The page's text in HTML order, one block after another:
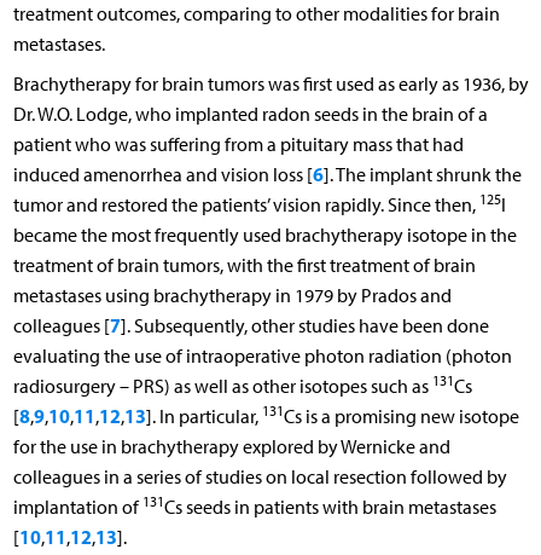
treatment outcomes, comparing to other modalities for brain
metastases.
Brachytherapy for brain tumors was first used as early as 1936, by
Dr. W.O. Lodge, who implanted radon seeds in the brain of a
patient who was suffering from a pituitary mass that had
induced amenorrhea and vision loss [6]. The implant shrunk the
tumor and restored the patients’ vision rapidly. Since then, 125I
became the most frequently used brachytherapy isotope in the
treatment of brain tumors, with the first treatment of brain
metastases using brachytherapy in 1979 by Prados and
colleagues [7]. Subsequently, other studies have been done
evaluating the use of intraoperative photon radiation (photon
radiosurgery – PRS) as well as other isotopes such as 131Cs
[8,9,10,11,12,13]. In particular, 131Cs is a promising new isotope
for the use in brachytherapy explored by Wernicke and
colleagues in a series of studies on local resection followed by
implantation of 131Cs seeds in patients with brain metastases
[10,11,12,13].